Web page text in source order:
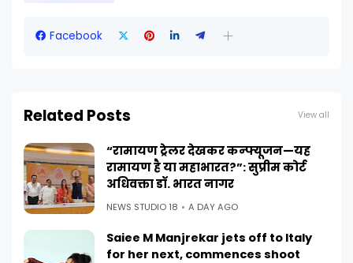
Facebook
Related Posts View all
“रामायण ट्रेलर देखकर कन्फ्यूजन—यह
रामायण है या महाभारत?”: सुप्रीम कोर्ट
अधिवक्ता डॉ. भारत नागर
NEWS STUDIO 18 A DAY AGO
Saiee M Manjrekar jets off to Italy
for her next, commences shoot